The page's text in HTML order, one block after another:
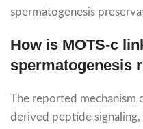
spermatogenesis
How is MOTS-c
spermatogenesis
The reported mechanism
derived peptide signaling,